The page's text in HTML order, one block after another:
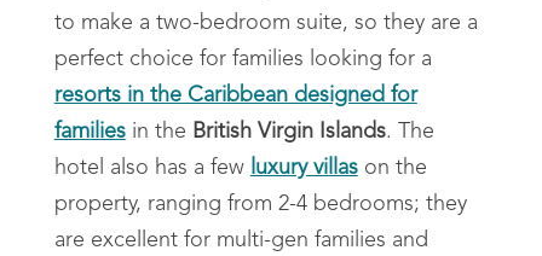
to make a two-bedroom suite, so they are a
perfect choice for families looking for a
resorts in the Caribbean designed for
familiesin the British Virgin Islands. The
hotel also has a few luxury villason the
property, ranging from 2-4 bedrooms; they
are excellent for multi-gen families and